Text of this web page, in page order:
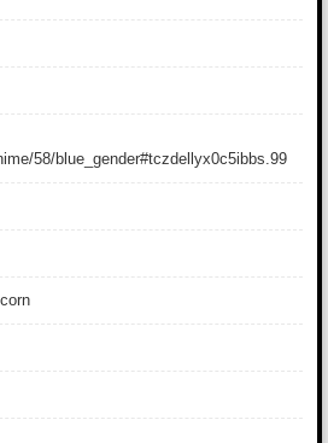
58/blue_gender#tczdellyx0c5ibbs.99